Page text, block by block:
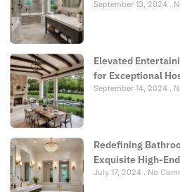
September 13, 2024
Elevated
for Exceptional
September 14, 2024
Redefining
Exquisite High-
July 17, 2024 No